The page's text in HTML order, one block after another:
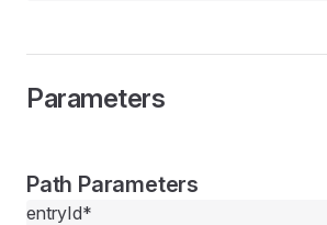
Parameters
Path Parameters
entryId*